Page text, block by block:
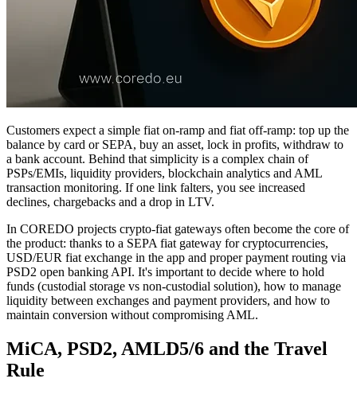
Customers expect a simple fiat on‑ramp and fiat off‑ramp: top up the
balance by card or SEPA, buy an asset, lock in profits, withdraw to
a bank account. Behind that simplicity is a complex chain of
PSPs/EMIs, liquidity providers, blockchain analytics and AML
transaction monitoring. If one link falters, you see increased
declines, chargebacks and a drop in LTV.
In COREDO projects crypto‑fiat gateways often become the core of
the product: thanks to a SEPA fiat gateway for cryptocurrencies,
USD/EUR fiat exchange in the app and proper payment routing via
PSD2 open banking API. It's important to decide where to hold
funds (custodial storage vs non‑custodial solution), how to manage
liquidity between exchanges and payment providers, and how to
maintain conversion without compromising AML.
MiCA, PSD2, AMLD5/6 and the Travel
Rule